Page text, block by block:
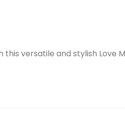
versatile and stylish Love